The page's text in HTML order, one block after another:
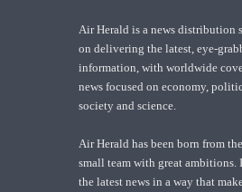
Air Herald is a news distribution
on delivering the latest, eye-
information, with worldwide
news focused on economy,
society and science.
Air Herald has been born from
small team with great ambitions.
the latest news in a way that